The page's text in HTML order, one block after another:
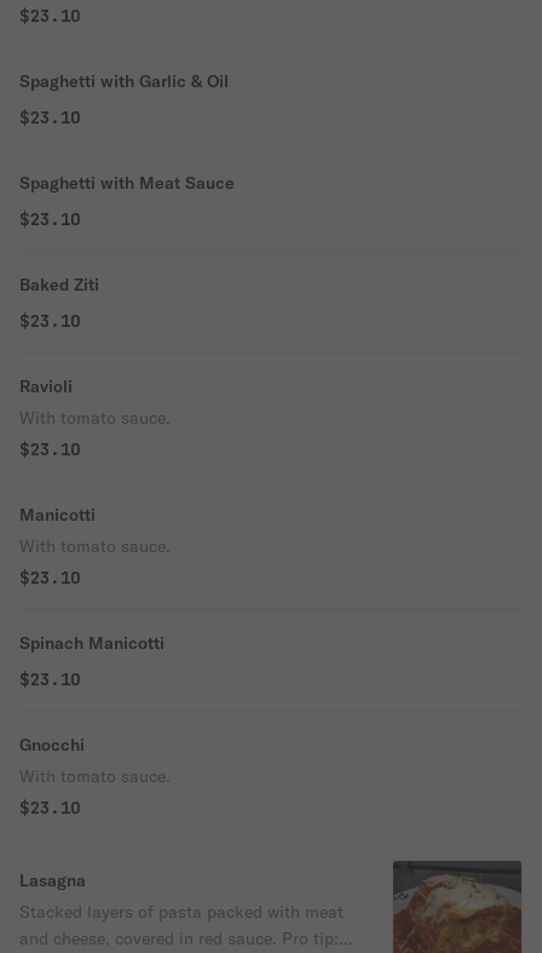
$23.10
Spaghetti with Garlic & Oil
$23.10
Spaghetti with Meat Sauce
$23.10
Baked Ziti
$23.10
Ravioli
With tomato sauce.
$23.10
Manicotti
With tomato sauce.
$23.10
Spinach Manicotti
$23.10
Gnocchi
With tomato sauce.
$23.10
Lasagna
Stacked layers of pasta packed with meat
and cheese, covered in red sauce. Pro tip: